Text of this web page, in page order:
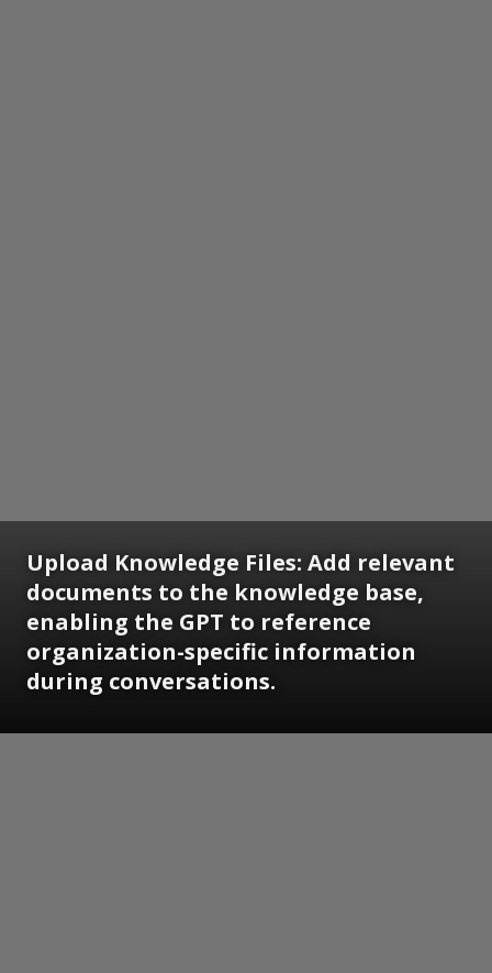
Upload Knowledge Files: Add relevant
documents to the knowledge base,
enabling the GPT to reference
organization-specific information
during conversations.